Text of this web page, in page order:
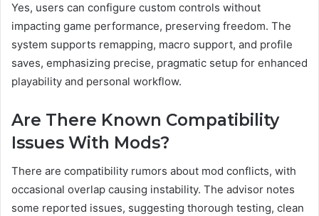
Yes, users can configure custom controls without
impacting game performance, preserving freedom. The
system supports remapping, macro support, and profile
saves, emphasizing precise, pragmatic setup for enhanced
playability and personal workflow.
Are There Known Compatibility
Issues With Mods?
There are compatibility rumors about mod conflicts, with
occasional overlap causing instability. The advisor notes
some reported issues, suggesting thorough testing, clean